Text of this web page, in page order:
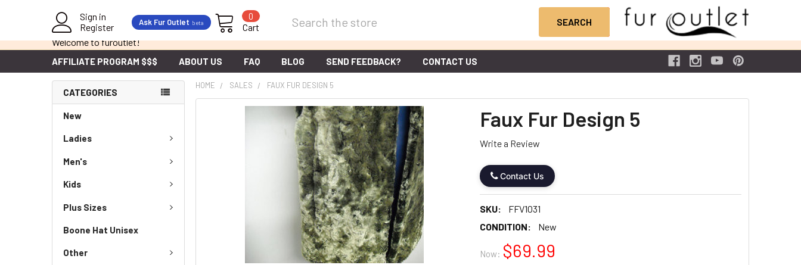
Welcome to furoutlet!
Sign in
Register
Ask Fur Outlet beta Cart
0
AFFILIATE PROGRAM $$$ ABOUT US FAQ BLOG SEND FEEDBACK? CONTACT US
CATEGORIES
New
Ladies
Men's
Kids
Plus Sizes
Boone Hat Unisex
Other
HOME SALES FAUX FUR DESIGN 5
Faux Fur Design 5
Write a Review
Contact Us
SKU:
FFV1031
CONDITION:
New
Now: $69.99